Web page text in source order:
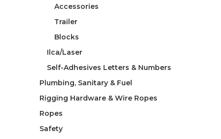
Accessories
Trailer
Blocks
Ilca/Laser
Self-Adhesives Letters & Numbers
Plumbing, Sanitary & Fuel
Rigging Hardware & Wire Ropes
Ropes
Safety